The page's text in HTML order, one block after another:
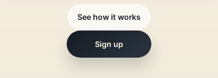
See how it works
Sign up